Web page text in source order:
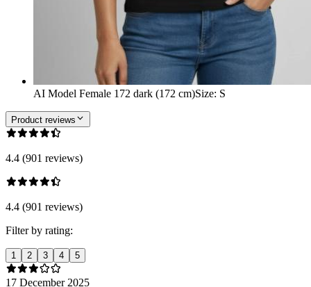
AI Model Female 172 dark (172 cm)Size: S
Product reviews
4.4 (901 reviews)
4.4 (901 reviews)
Filter by rating:
1 2 3 4 5
17 December 2025